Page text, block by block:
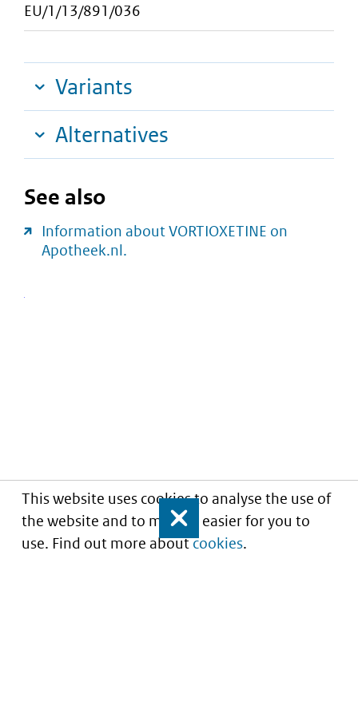
This website uses cookies to analyse the use of
the website and to make it easier for you to
use. Find out more aboutcookies.
Close
EU/1/13/891/036
Variants
Alternatives
See also
Information about VORTIOXETINE on
Apotheek.nl.